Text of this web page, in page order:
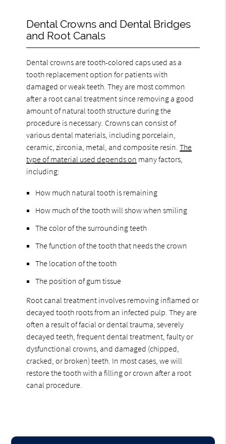
Dental Crowns and Dental Bridges
and Root Canals
Dental crowns are tooth-colored caps used as a
tooth replacement option for patients with
damaged or weak teeth. They are most common
after a root canal treatment since removing a good
amount of natural tooth structure during the
procedure is necessary. Crowns can consist of
various dental materials, including porcelain,
ceramic, zirconia, metal, and composite resin.The
type of material used depends on many factors,
including:
How much natural tooth is remaining
How much of the tooth will show when smiling
The color of the surrounding teeth
The function of the tooth that needs the crown
The location of the tooth
The position of gum tissue
Root canal treatment involves removing inflamed or
decayed tooth roots from an infected pulp. They are
often a result of facial or dental trauma, severely
decayed teeth, frequent dental treatment, faulty or
dysfunctional crowns, and damaged (chipped,
cracked, or broken) teeth. In most cases, we will
restore the tooth with a filling or crown after a root
canal procedure.